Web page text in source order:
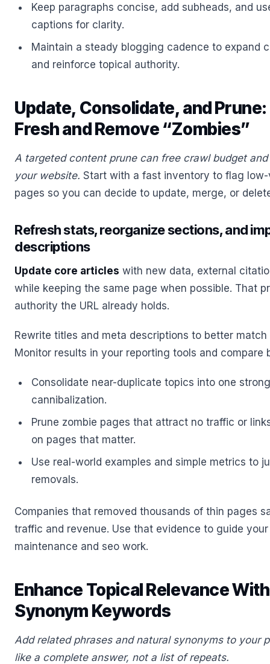
Keep paragraphs concise, add subheads, and
captions for clarity.
Maintain a steady blogging cadence to expand
and reinforce topical authority.
Update, Consolidate, and Prune:
Fresh and Remove “Zombies”
A targeted content prune can free crawl budget
your website. Start with a fast inventory to flag
pages so you can decide to update, merge, or
Refresh stats, reorganize sections, and
descriptions
Update core articles with new data, external
while keeping the same page when possible. That
authority the URL already holds.
Rewrite titles and meta descriptions to better match
Monitor results in your reporting tools and compare
Consolidate near-duplicate topics into one
cannibalization.
Prune zombie pages that attract no traffic or
on pages that matter.
Use real-world examples and simple metrics to
removals.
Companies that removed thousands of thin pages
traffic and revenue. Use that evidence to guide
maintenance and seo work.
Enhance Topical Relevance
Synonym Keywords
Add related phrases and natural synonyms to your
like a complete answer, not a list of repeats.